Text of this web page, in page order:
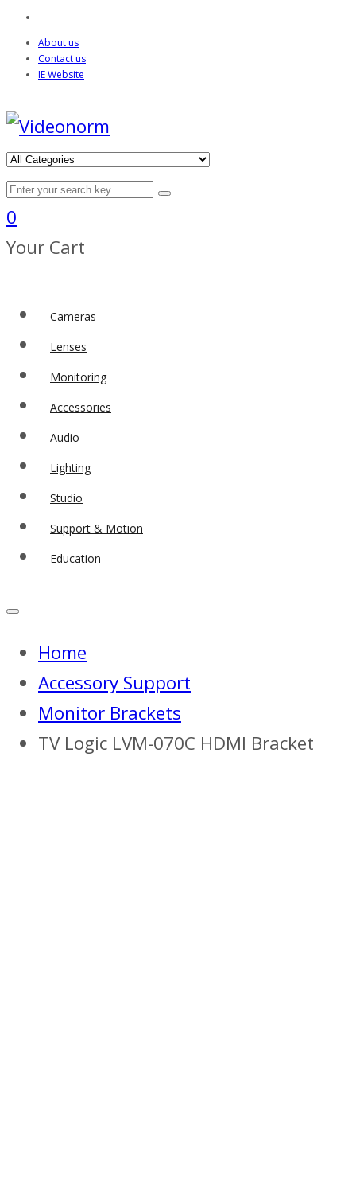
About us
Contact us
IE Website
0
Your Cart
Cameras
Lenses
Monitoring
Accessories
Audio
Lighting
Studio
Support & Motion
Education
Home
Accessory Support
Monitor Brackets
TV Logic LVM-070C HDMI Bracket